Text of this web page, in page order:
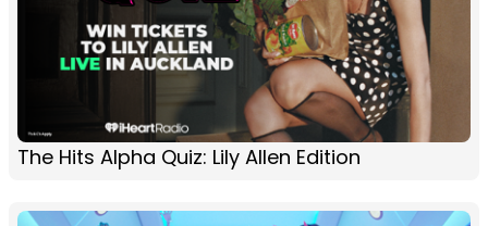
The Hits Alpha Quiz: Lily Allen Edition